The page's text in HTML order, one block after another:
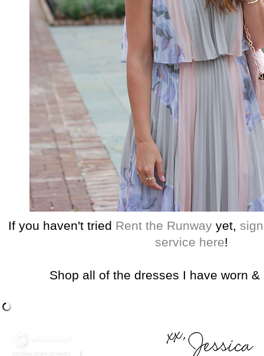
If you haven't tried Rent the Runway yet,
service here!
Shop all of the dresses I have worn &